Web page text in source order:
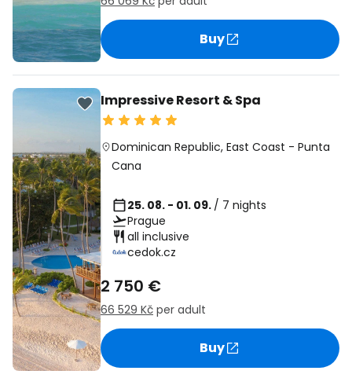
Buy
Impressive Resort & Spa
Dominican Republic,East Coast -Punta
Cana
25. 08. - 01. 09. / 7 nights
Prague
all inclusive
cedok.cz
2 750 €
66 529 Kč per adult
Buy